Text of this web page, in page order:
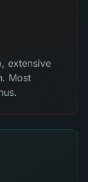
extensive
Most